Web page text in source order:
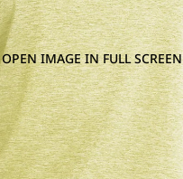
OPEN IMAGE IN FULL SCREEN